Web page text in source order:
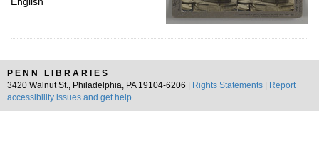
PENN LIBRARIES
3420 Walnut St., Philadelphia, PA 19104-6206 |
Rights Statements
Report
accessibility issues and get help